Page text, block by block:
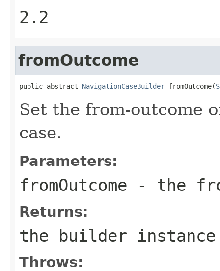
2.2
fromOutcome
public abstract NavigationCaseBuilder fromOutcome(
Set the from-outcome
case.
Parameters:
fromOutcome - the
Returns:
the builder instance
Throws: